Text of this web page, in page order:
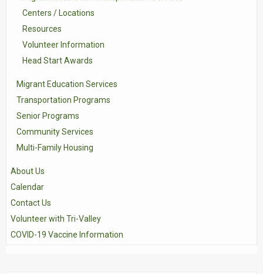
Centers / Locations
Resources
Volunteer Information
Head Start Awards
Migrant Education Services
Transportation Programs
Senior Programs
Community Services
Multi-Family Housing
About Us
Calendar
Contact Us
Volunteer with Tri-Valley
COVID-19 Vaccine Information